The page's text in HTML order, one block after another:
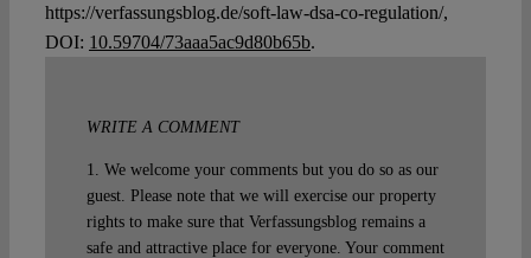
https://verfassungsblog.de/soft-law-dsa-co-regulation/,
DOI: 10.59704/73aaa5ac9d80b65b.
WRITE A COMMENT
1. We welcome your comments but you do so as our
guest. Please note that we will exercise our property
rights to make sure that Verfassungsblog remains a
safe and attractive place for everyone. Your comment